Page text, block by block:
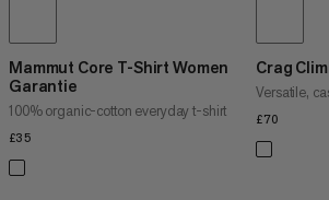
Mammut Core T-Shirt Women
Garantie
100% organic-cotton everyday t-shirt
£35
Crag
Versatile,
£70